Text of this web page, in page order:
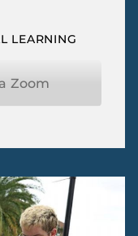
LEARNING
Zoom